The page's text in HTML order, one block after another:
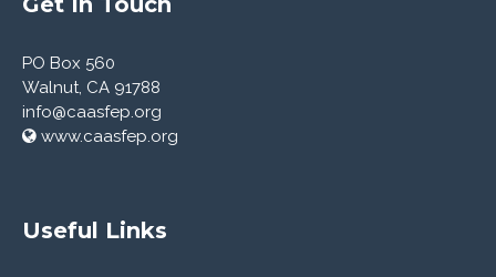
PO Box 560
Walnut, CA 91788
info@caasfep.org
www.caasfep.org
Useful Links